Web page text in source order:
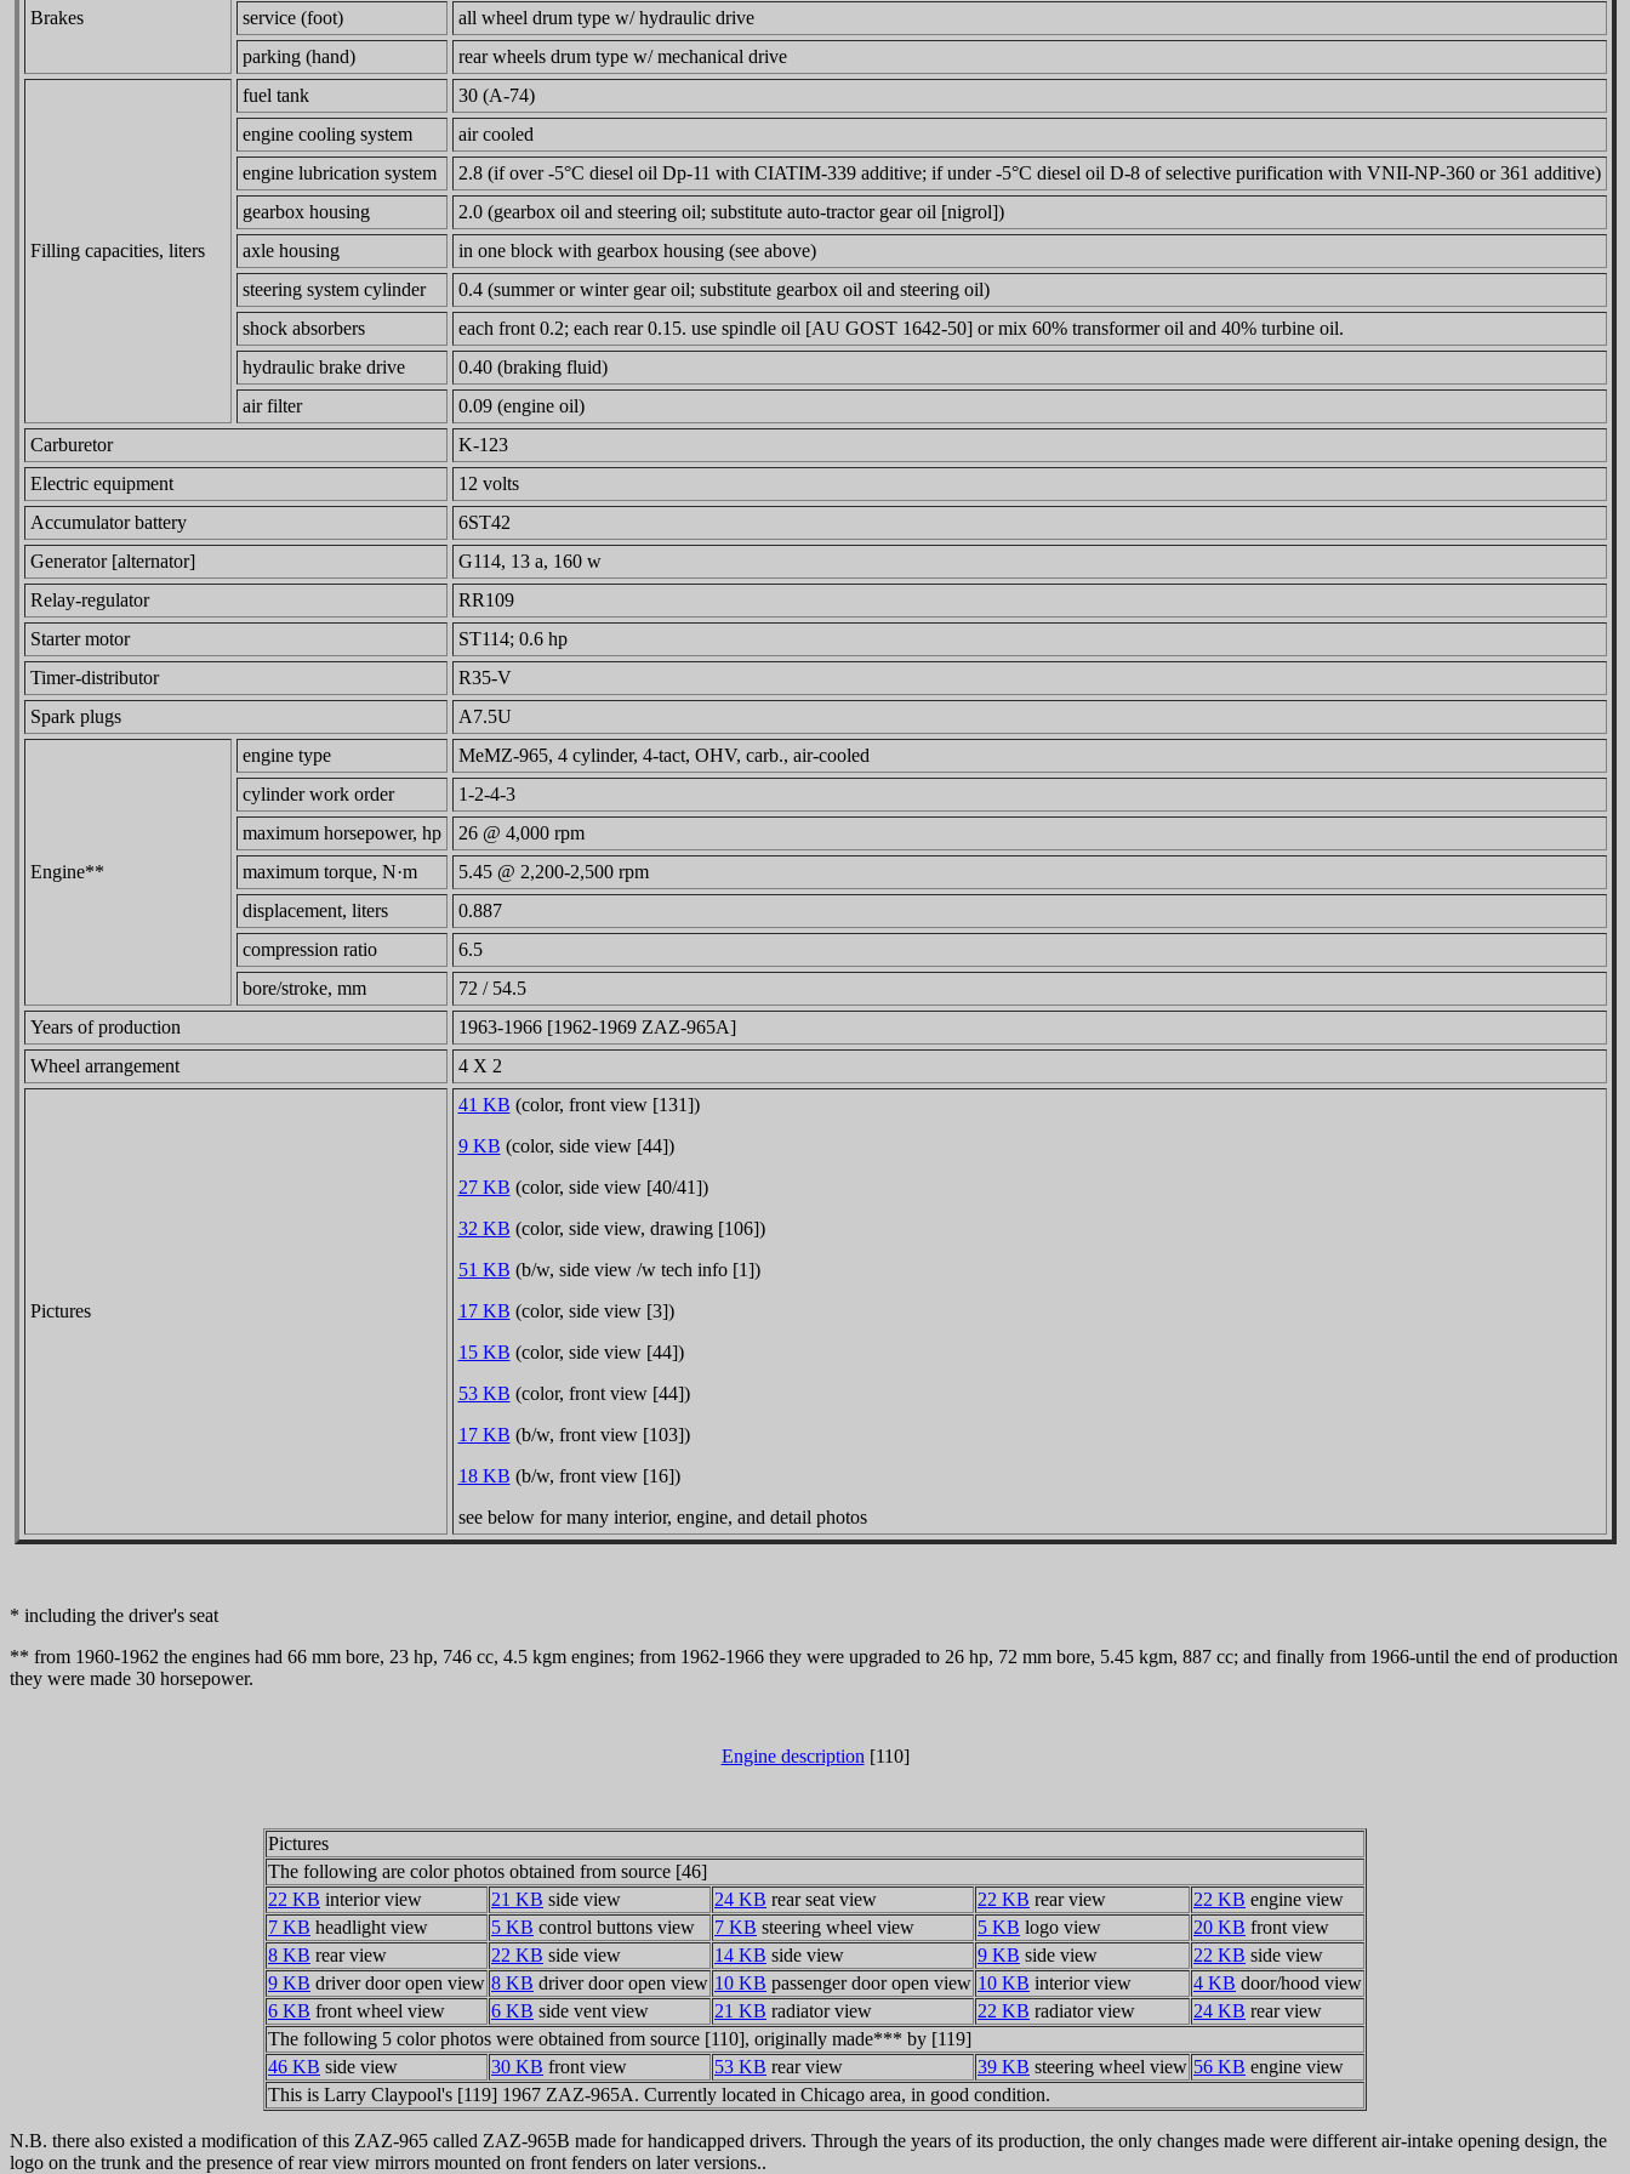
Brakes service (foot)
all wheel drum type w/ hydraulic drive
parking (hand)
rear wheels drum type w/ mechanical drive
Filling capacities, liters
fuel tank
30 (A-74)
engine cooling system
air cooled
engine lubrication system
2.8 (if over -5°C diesel oil Dp-11 with CIATIM-339 additive; if under -5°C diesel oil D-8 of selective purification with VNII-NP-360 or 361 additive)
gearbox housing
2.0 (gearbox oil and steering oil; substitute auto-tractor gear oil [nigrol])
axle housing
in one block with gearbox housing (see above)
steering system cylinder
0.4 (summer or winter gear oil; substitute gearbox oil and steering oil)
shock absorbers
each front 0.2; each rear 0.15. use spindle oil [AU GOST 1642-50] or mix 60% transformer oil and 40% turbine oil.
hydraulic brake drive
0.40 (braking fluid)
air filter
0.09 (engine oil)
Carburetor
K-123
Electric equipment
12 volts
Accumulator battery
6ST42
Generator [alternator]
G114, 13 a, 160 w
Relay-regulator
RR109
Starter motor
ST114; 0.6 hp
Timer-distributor
R35-V
Spark plugs
A7.5U
Engine**
engine type
MeMZ-965, 4 cylinder, 4-tact, OHV, carb., air-cooled
cylinder work order
1-2-4-3
maximum horsepower, hp
26 @ 4,000 rpm
maximum torque, N·m
5.45 @ 2,200-2,500 rpm
displacement, liters
0.887
compression ratio
6.5
bore/stroke, mm
72 / 54.5
Years of production
1963-1966 [1962-1969 ZAZ-965A]
Wheel arrangement
4 X 2
Pictures
41 KB (color, front view [131])
9 KB (color, side view [44])
27 KB (color, side view [40/41])
32 KB (color, side view, drawing [106])
51 KB (b/w, side view /w tech info [1])
17 KB (color, side view [3])
15 KB (color, side view [44])
53 KB (color, front view [44])
17 KB (b/w, front view [103])
18 KB (b/w, front view [16])
see below for many interior, engine, and detail photos
* including the driver's seat
** from 1960-1962 the engines had 66 mm bore, 23 hp, 746 cc, 4.5 kgm engines; from 1962-1966 they were upgraded to 26 hp, 72 mm bore, 5.45 kgm, 887 cc; and finally from 1966-until the end of production
they were made 30 horsepower.
Engine description[110]
Pictures
The following are color photos obtained from source [46]
22 KB interior view 21 KB side view 24 KB rear seat view 22 KB rear view 22 KB engine view
7 KB headlight view 5 KB control buttons view 7 KB steering wheel view 5 KB logo view 20 KB front view
8 KB rear view 22 KB side view 14 KB side view 9 KB side view 22 KB side view
9 KB driver door open view 8 KB driver door open view 10 KB passenger door open view 10 KB interior view 4 KB door/hood view
6 KB front wheel view 6 KB side vent view 21 KB radiator view 22 KB radiator view 24 KB rear view
The following 5 color photos were obtained from source [110], originally made*** by [119]
46 KB side view 30 KB front view 53 KB rear view 39 KB steering wheel view 56 KB engine view
This is Larry Claypool's [119] 1967 ZAZ-965A. Currently located in Chicago area, in good condition.
N.B. there also existed a modification of this ZAZ-965 called ZAZ-965B made for handicapped drivers. Through the years of its production, the only changes made were different air-intake opening design, the
logo on the trunk and the presence of rear view mirrors mounted on front fenders on later versions..